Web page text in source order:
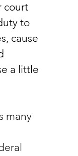
court
to
cause
a little
many